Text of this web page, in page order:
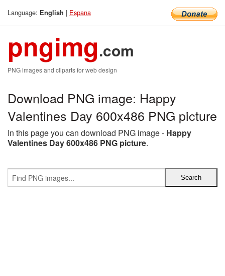
Language: English | Espana
pngimg.com
PNG images and cliparts for web design
Download PNG image: Happy
Valentines Day 600x486 PNG picture
In this page you can download PNG image - Happy
Valentines Day 600x486 PNG picture.